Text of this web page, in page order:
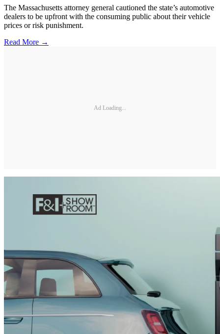
The Massachusetts attorney general cautioned the state’s automotive
dealers to be upfront with the consuming public about their vehicle
prices or risk punishment.
Read More →
Ad Loading...